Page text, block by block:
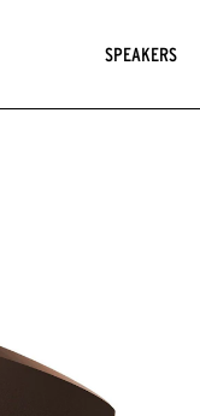
SPEAKERS